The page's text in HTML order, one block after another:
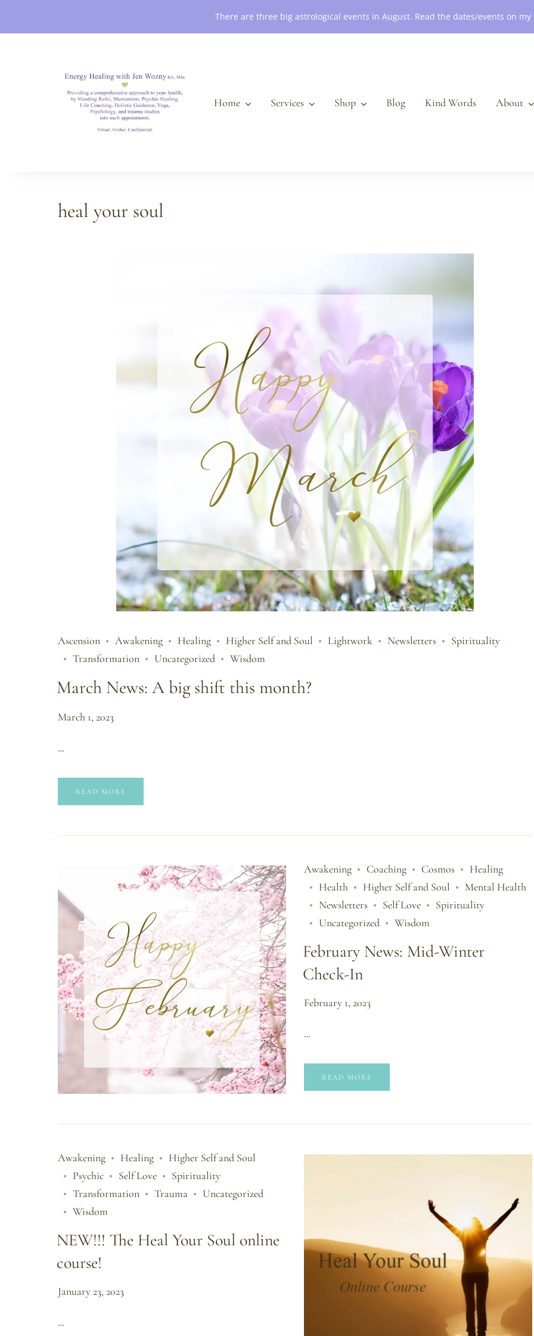
There are three big astrological events in August. Read the dates/events on
Home Services Shop Blog Kind Words About
heal your soul
Ascension Awakening Healing Higher Self and Soul Lightwork Newsletters
Spirituality
Transformation
Uncategorized Wisdom
March News: A big shift this month?
March 1, 2023
…
READ MORE
Awakening Coaching Cosmos
Healing
Health
Higher Self and Soul
Mental Health
Newsletters
Self Love
Spirituality
Uncategorized
Wisdom
February News: Mid-Winter
Check-In
February 1, 2023
…
READ MORE
Awakening Healing
Higher Self and Soul
Psychic
Self Love
Spirituality
Transformation
Trauma
Uncategorized
Wisdom
NEW!!! The Heal Your Soul online
course!
January 23, 2023
…